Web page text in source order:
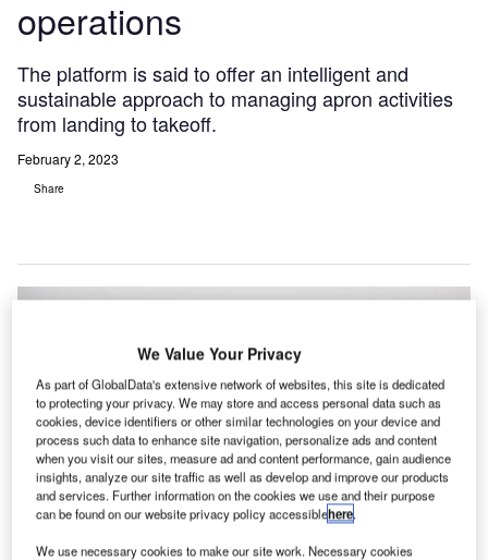
operations
The platform is said to offer an intelligent and
sustainable approach to managing apron activities
from landing to takeoff.
February 2, 2023
Share
We Value Your Privacy
As part of GlobalData's extensive network of websites, this site is dedicated
to protecting your privacy. We may store and access personal data such as
cookies, device identifiers or other similar technologies on your device and
process such data to enhance site navigation, personalize ads and content
when you visit our sites, measure ad and content performance, gain audience
insights, analyze our site traffic as well as develop and improve our products
and services. Further information on the cookies we use and their purpose
can be found on our website privacy policy accessiblehere.
We use necessary cookies to make our site work. Necessary cookies